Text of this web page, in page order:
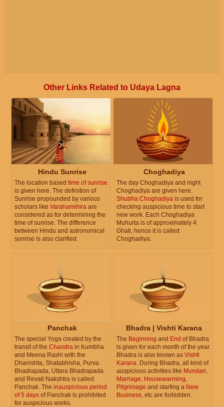
Other Links Related to Udaya Lagna
Hindu Sunrise
The location based time of sunrise
is given here. The definition of
Sunrise propounded by various
scholars like Varahamihira are
considered as for determining the
time of sunrise. The difference
between Hindu and astronomical
sunrise is also clarified.
Choghadiya
The day Choghadiya and night
Choghadiya are given here.
Shubha Choghadiya is used for
checking auspicious time to start
new work. Each Choghadiya
Muhurta is of approximately 4
Ghati, hence it is called
Choghadiya.
Panchak
The special Yoga created by the
transit of the Chandra in Kumbha
and Meena Rashi with the
Dhanishta, Shatabhisha, Purva
Bhadrapada, Uttara Bhadrapada
and Revati Nakshtra is called
Panchak. The inauspicious period
of 5 days of Panchak is prohibited
for auspicious works.
Bhadra | Vishti Karana
The Beginning and End of Bhadra
is given for each month of the year.
Bhadra is also known as Vishti
Karana . During Bhadra, all kind of
auspicious activities like Mundan
Marriage Housewarming
Pilgrimage and starting a New
Business , etc are forbidden.